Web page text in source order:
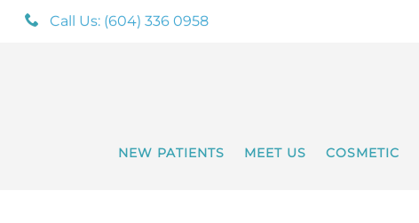
Call Us: (604) 336 0958
NEW PATIENTS MEET US COSMETIC